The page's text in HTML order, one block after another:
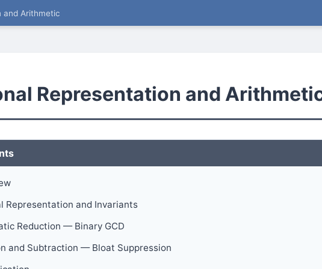
and Arithmetic
Representation and
Representation and Invariants
Reduction — Binary GCD
and Subtraction — Bloat Suppression